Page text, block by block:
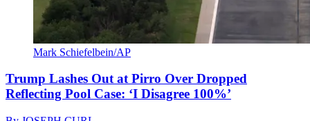
Mark Schiefelbein/AP
Trump Lashes Out at Pirro Over Dropped
Reflecting Pool Case: ‘I Disagree 100%’